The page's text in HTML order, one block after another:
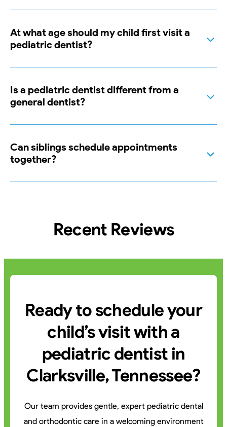
At what age should my child first visit a
pediatric dentist?
Is a pediatric dentist different from a
general dentist?
Can siblings schedule appointments
together?
Recent Reviews
Ready to schedule your
child’s visit with a
pediatric dentist in
Clarksville, Tennessee?
Our team provides gentle, expert pediatric dental
and orthodontic care in a welcoming environment